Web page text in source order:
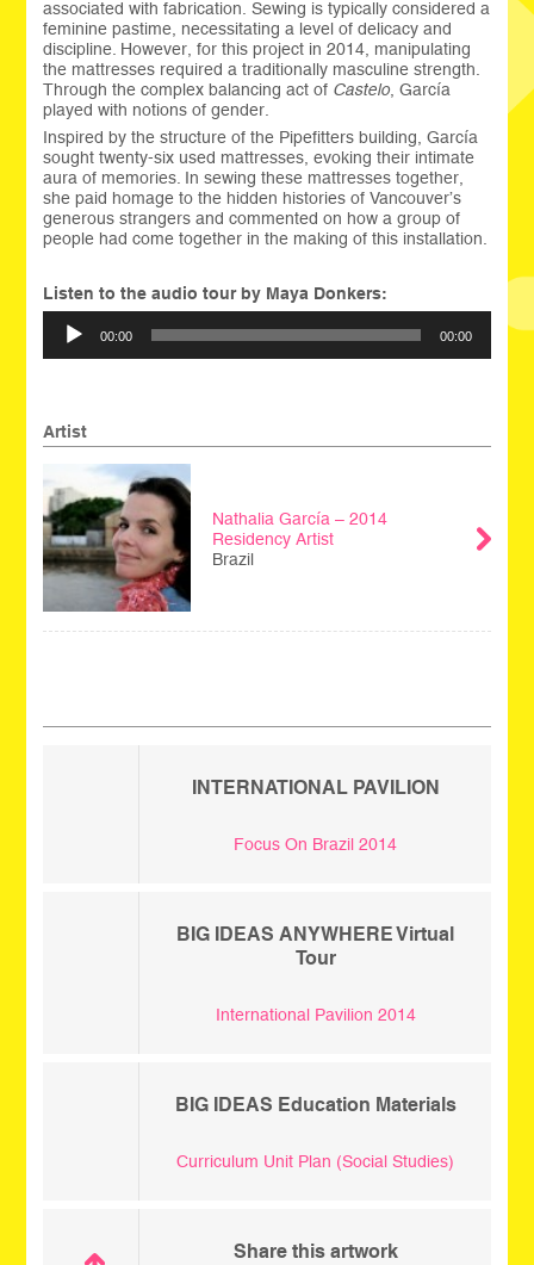
associated with fabrication. Sewing is typically considered a
feminine pastime, necessitating a level of delicacy and
discipline. However, for this project in 2014, manipulating
the mattresses required a traditionally masculine strength.
Through the complex balancing act of Castelo , García
played with notions of gender.
Inspired by the structure of the Pipefitters building, García
sought twenty-six used mattresses, evoking their intimate
aura of memories. In sewing these mattresses together,
she paid homage to the hidden histories of Vancouver’s
generous strangers and commented on how a group of
people had come together in the making of this installation.
Listen to the audio tour by Maya Donkers:
Player
00:00 00:00
Artist
Nathalia García – 2014
Residency Artist
Brazil
INTERNATIONAL PAVILION
Focus On Brazil 2014
BIG IDEAS ANYWHERE Virtual
Tour
International Pavilion 2014
BIG IDEAS Education Materials
Curriculum Unit Plan (Social Studies)
Share this artwork